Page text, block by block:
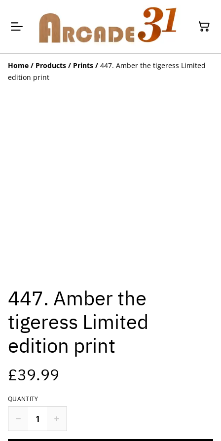
Home / Products / Prints / 447. Amber the tigeress Limited
edition print
447. Amber the
tigeress Limited
edition print
£39.99
QUANTITY